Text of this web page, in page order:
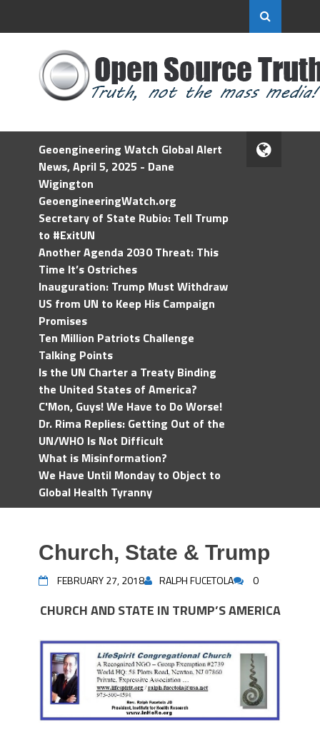
Geoengineering Watch Global Alert
News, April 5, 2025 - Dane
Wigington
GeoengineeringWatch.org
Secretary of State Rubio: Tell Trump
to #ExitUN
Another Agenda 2030 Threat: This
Time It’s Ostriches
Inauguration: Trump Must Withdraw
US from UN to Keep His Campaign
Promises
Ten Million Patriots Challenge
Talking Points
Is the UN Charter a Treaty Binding
the United States of America?
C'Mon, Guys! We Have to Do Worse!
Dr. Rima Replies: Getting Out of the
UN/WHO Is Not Difficult
What is Misinformation?
We Have Until Monday to Object to
Global Health Tyranny
Church, State & Trump
FEBRUARY 27, 2018 RALPH FUCETOLA 0
CHURCH AND STATE IN TRUMP’S AMERICA